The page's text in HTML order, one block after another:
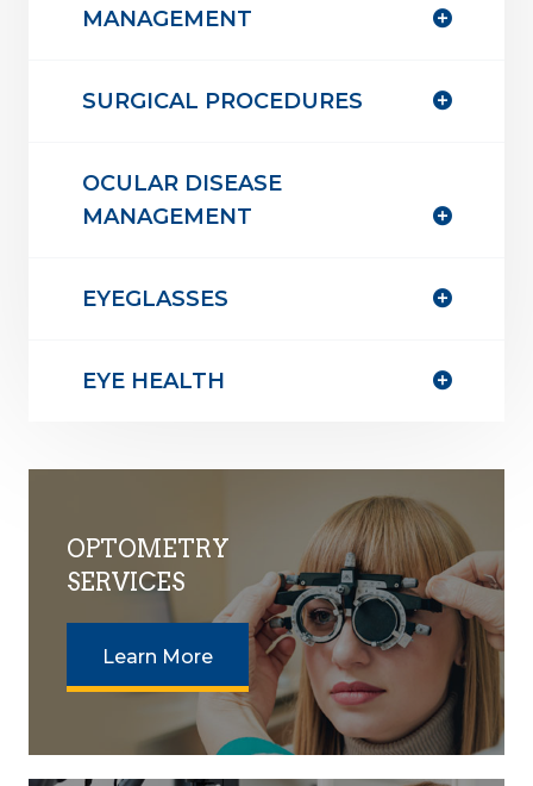
MANAGEMENT
SURGICAL PROCEDURES
OCULAR DISEASE
MANAGEMENT
EYEGLASSES
EYE HEALTH
OPTOMETRY
SERVICES
Learn More